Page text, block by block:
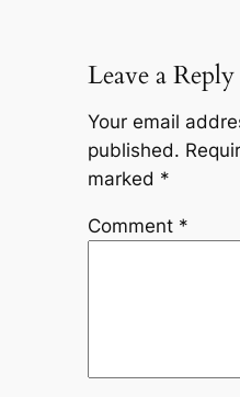
Leave a Reply
Your email
published.
marked *
Comment *